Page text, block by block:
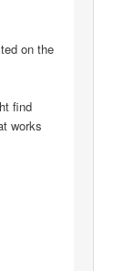
on the
find
works